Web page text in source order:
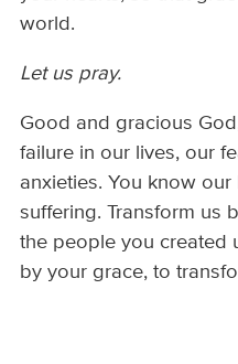
world.
Let us pray.
Good and gracious
failure in our lives, our
anxieties. You know
suffering. Transform us
the people you created
by your grace, to